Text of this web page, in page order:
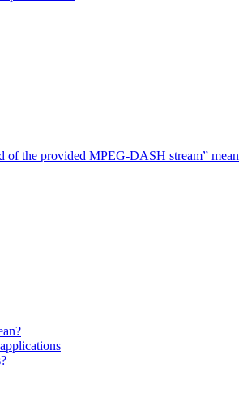
of the provided MPEG-DASH stream” mean